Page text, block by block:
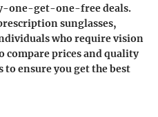
one-get-one-free deals.
sunglasses,
who require vision
compare prices and quality
ensure you get the best